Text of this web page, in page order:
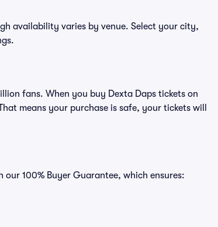
availability varies by venue. Select your city,
fans. When you buy Dexta Daps tickets on
means your purchase is safe, your tickets will
100% Buyer Guarantee, which ensures: